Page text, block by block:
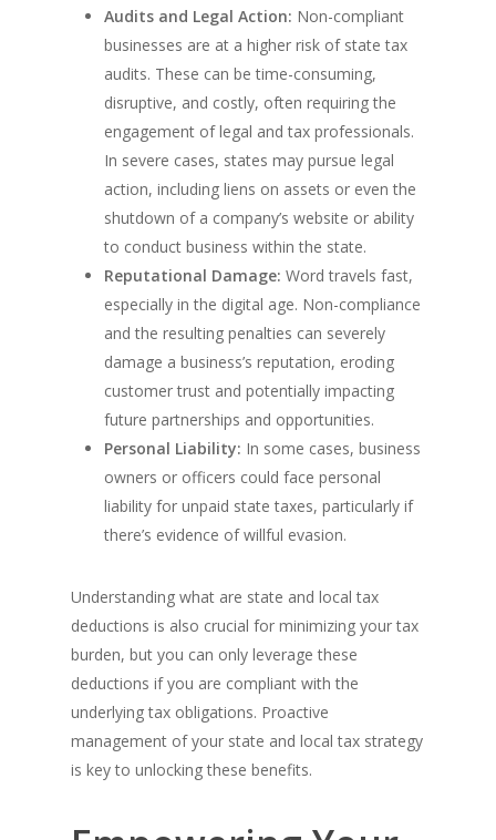
Audits and Legal Action: Non-compliant
businesses are at a higher risk of state tax
audits. These can be time-consuming,
disruptive, and costly, often requiring the
engagement of legal and tax professionals.
In severe cases, states may pursue legal
action, including liens on assets or even the
shutdown of a company’s website or ability
to conduct business within the state.
Reputational Damage: Word travels fast,
especially in the digital age. Non-compliance
and the resulting penalties can severely
damage a business’s reputation, eroding
customer trust and potentially impacting
future partnerships and opportunities.
Personal Liability: In some cases, business
owners or officers could face personal
liability for unpaid state taxes, particularly if
there’s evidence of willful evasion.
Understanding what are state and local tax
deductions is also crucial for minimizing your tax
burden, but you can only leverage these
deductions if you are compliant with the
underlying tax obligations. Proactive
management of your state and local tax strategy
is key to unlocking these benefits.